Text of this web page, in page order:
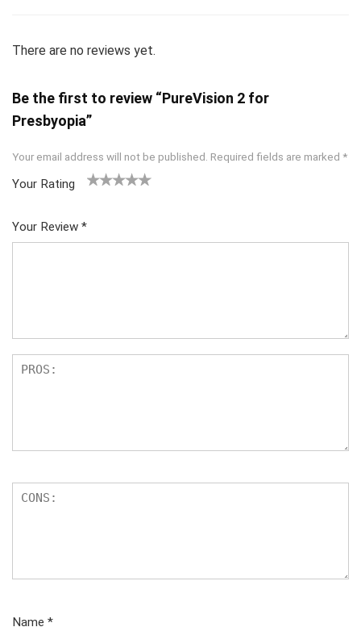
There are no reviews yet.
Be the first to review “PureVision 2 for
Presbyopia”
Your email address will not be published. Required fields are marked *
Your Rating
Your Review *
Name *